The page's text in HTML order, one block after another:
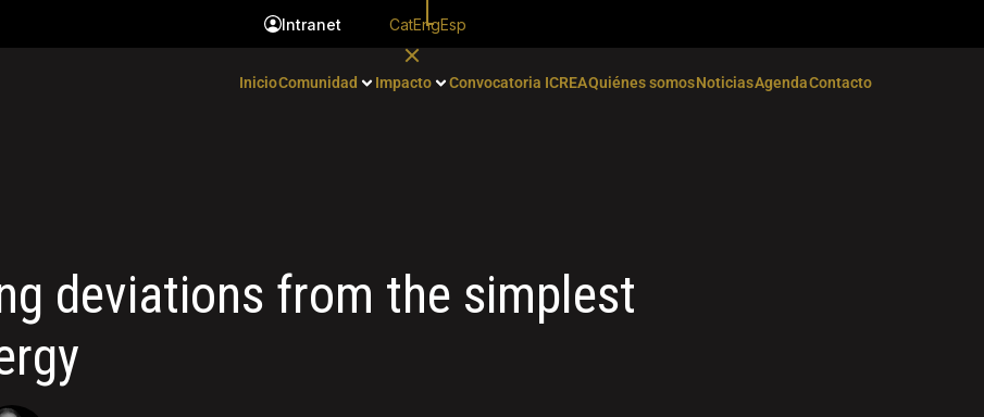
Intranet CatEngEsp
InicioComunidad Impacto Convocatoria ICREAQuiénes somosNoticiasAgendaContacto
deviations from the simplest